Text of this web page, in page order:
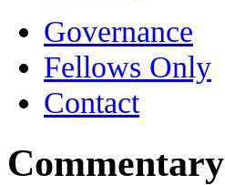
Governance
Fellows Only
Contact
Commentary